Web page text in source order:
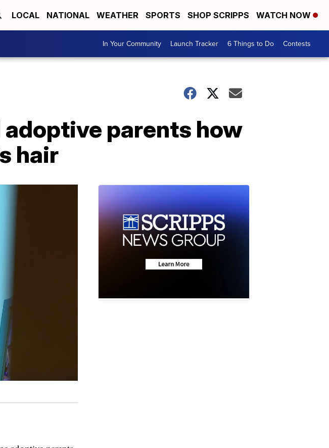
LOCAL NATIONAL WEATHER SPORTS SHOP SCRIPPS WATCH NOW
In Your Community Launch Tracker 6 Things to Do Contests
parents how
hair